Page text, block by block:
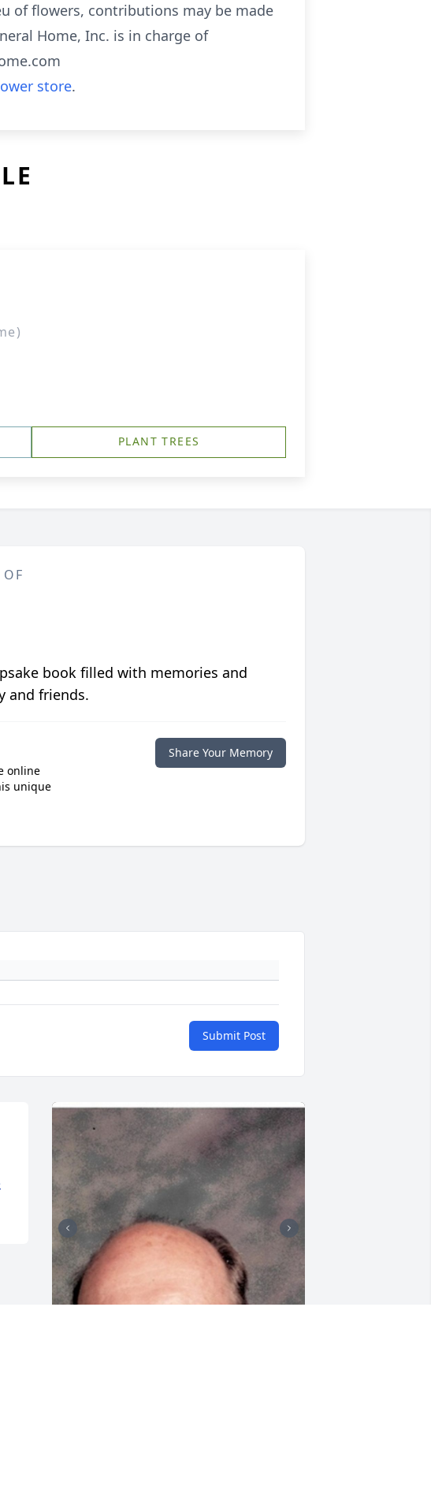
of flowers, contributions may be made
Home, Inc. is in charge of
store.
PLANT TREES
OF
book filled with memories and
and friends.
online
unique
Share Your Memory
Submit Post